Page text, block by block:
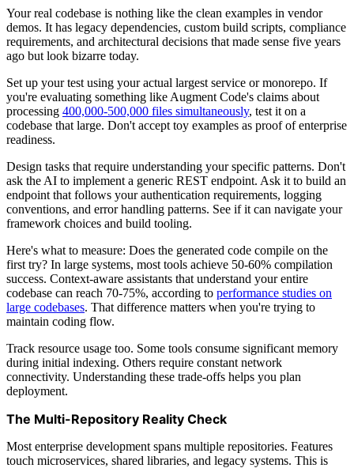
Your real codebase is nothing like the clean examples in vendor
demos. It has legacy dependencies, custom build scripts, compliance
requirements, and architectural decisions that made sense five years
ago but look bizarre today.
Set up your test using your actual largest service or monorepo. If
you're evaluating something like Augment Code's claims about
processing 400,000-500,000 files simultaneously, test it on a
codebase that large. Don't accept toy examples as proof of enterprise
readiness.
Design tasks that require understanding your specific patterns. Don't
ask the AI to implement a generic REST endpoint. Ask it to build an
endpoint that follows your authentication requirements, logging
conventions, and error handling patterns. See if it can navigate your
framework choices and build tooling.
Here's what to measure: Does the generated code compile on the
first try? In large systems, most tools achieve 50-60% compilation
success. Context-aware assistants that understand your entire
codebase can reach 70-75%, according to performance studies on
large codebases. That difference matters when you're trying to
maintain coding flow.
Track resource usage too. Some tools consume significant memory
during initial indexing. Others require constant network
connectivity. Understanding these trade-offs helps you plan
deployment.
The Multi-Repository Reality Check
Most enterprise development spans multiple repositories. Features
touch microservices, shared libraries, and legacy systems. This is